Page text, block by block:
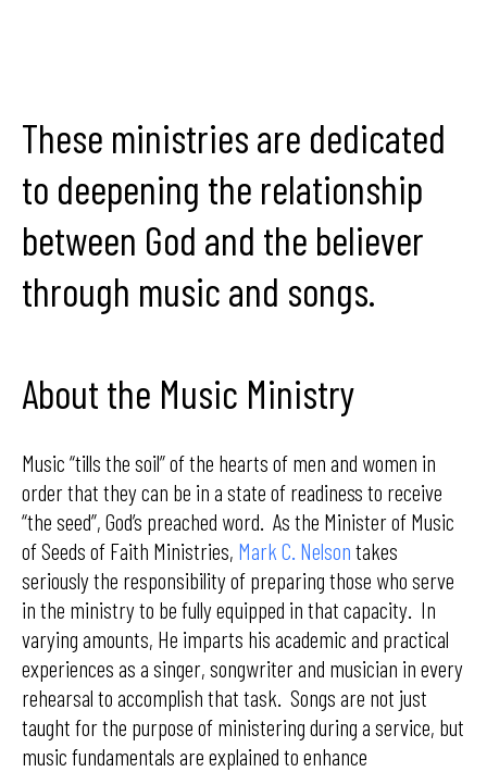
These ministries are dedicated
to deepening the relationship
between God and the believer
through music and songs.
About the Music Ministry
Music “tills the soil” of the hearts of men and women in
order that they can be in a state of readiness to receive
“the seed”, God’s preached word. As the Minister of Music
of Seeds of Faith Ministries, Mark C. Nelsontakes
seriously the responsibility of preparing those who serve
in the ministry to be fully equipped in that capacity. In
varying amounts, He imparts his academic and practical
experiences as a singer, songwriter and musician in every
rehearsal to accomplish that task. Songs are not just
taught for the purpose of ministering during a service, but
music fundamentals are explained to enhance